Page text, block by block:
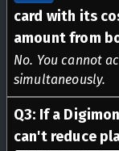
card with its
amount from
No. You cannot
simultaneously.
Q3: If a
can't reduce